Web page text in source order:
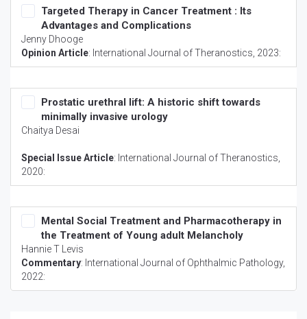
Targeted Therapy in Cancer Treatment : Its
Advantages and Complications
Jenny Dhooge
Opinion Article: International Journal of Theranostics , 2023:
Prostatic urethral lift: A historic shift towards
minimally invasive urology
Chaitya Desai
Special Issue Article: International Journal of Theranostics
2020:
Mental Social Treatment and Pharmacotherapy in
the Treatment of Young adult Melancholy
Hannie T Levis
Commentary: International Journal of Ophthalmic Pathology,
2022: